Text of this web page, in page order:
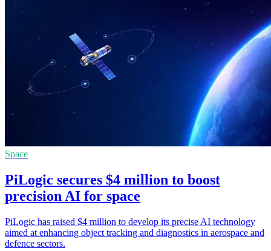
Space
PiLogic secures $4 million to boost
precision AI for space
PiLogic has raised $4 million to develop its precise AI technology
aimed at enhancing object tracking and diagnostics in aerospace and
defence sectors.